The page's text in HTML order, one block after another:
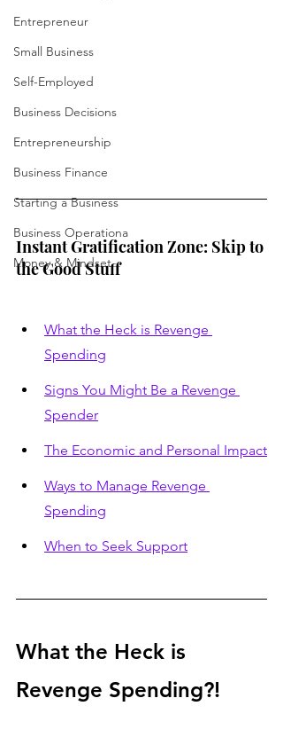
Entrepreneur
Small Business
Self-Employed
Business Decisions
Entrepreneurship
Business Finance
Starting a Business
Business Operationa
Money & Mindset
Instant Gratification Zone: Skip to
the Good Stuff
What the Heck is Revenge
Spending
Signs You Might Be a Revenge
Spender
The Economic and Personal Impact
Ways to Manage Revenge
Spending
When to Seek Support
What the Heck is
Revenge Spending?!